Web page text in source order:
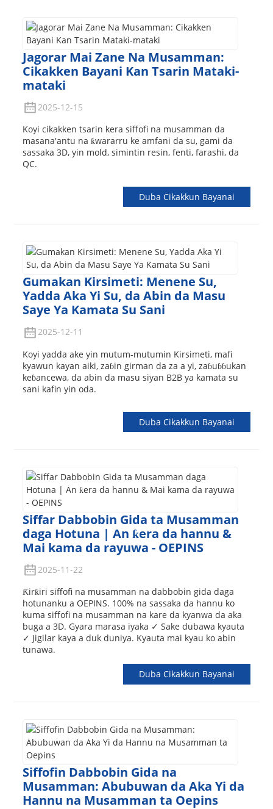
Jagorar Mai Zane Na Musamman:
Cikakken Bayani Kan Tsarin Mataki-
mataki
2025-12-15
Koyi cikakken tsarin kera siffofi na musamman da
masana'antu na ƙwararru ke amfani da su, gami da
sassaka 3D, yin mold, simintin resin, fenti, farashi, da
QC.
Duba Cikakkun Bayanai
Gumakan Kirsimeti: Menene Su,
Yadda Aka Yi Su, da Abin da Masu
Saye Ya Kamata Su Sani
2025-12-11
Koyi yadda ake yin mutum-mutumin Kirsimeti, mafi
kyawun kayan aiki, zaɓin girman da za a yi, zaɓuɓɓukan
keɓancewa, da abin da masu siyan B2B ya kamata su
sani kafin yin oda.
Duba Cikakkun Bayanai
Siffar Dabbobin Gida ta Musamman
daga Hotuna | An ƙera da hannu &
Mai kama da rayuwa - OEPINS
2025-11-22
Ƙirƙiri siffofi na musamman na dabbobin gida daga
hotunanku a OEPINS. 100% na sassaka da hannu ko
kuma siffofi na musamman na kare da kyanwa da aka
buga a 3D. Gyara marasa iyaka ✓ Sake dubawa kyauta
✓ Jigilar kaya a duk duniya. Kyauta mai kyau ko abin
tunawa.
Duba Cikakkun Bayanai
Siffofin Dabbobin Gida na
Musamman: Abubuwan da Aka Yi da
Hannu na Musamman ta Oepins